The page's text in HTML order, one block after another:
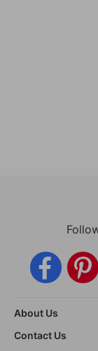
About Us
Contact Us